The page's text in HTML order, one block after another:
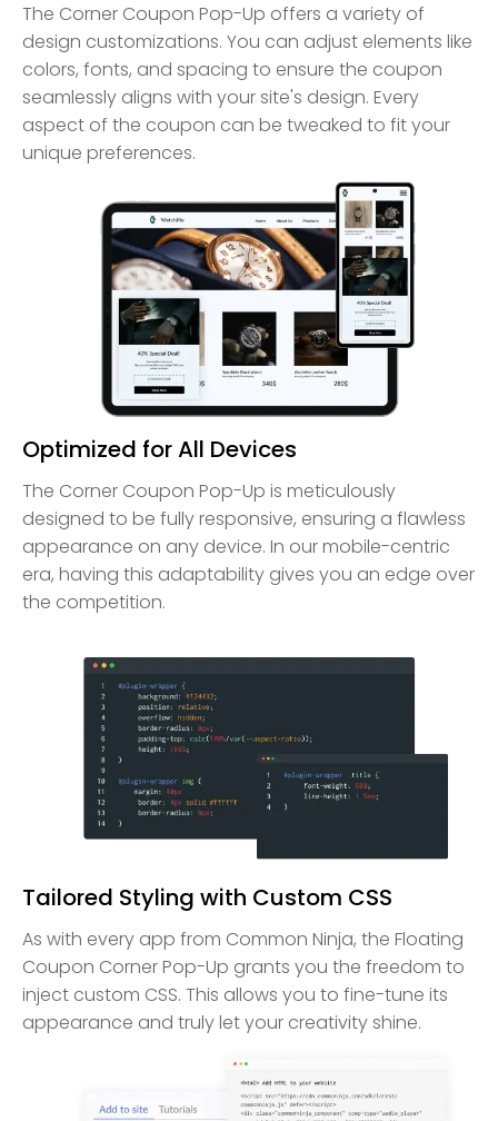
The Corner Coupon Pop-Up offers a variety of
design customizations. You can adjust elements like
colors, fonts, and spacing to ensure the coupon
seamlessly aligns with your site's design. Every
aspect of the coupon can be tweaked to fit your
unique preferences.
Optimized for All Devices
The Corner Coupon Pop-Up is meticulously
designed to be fully responsive, ensuring a flawless
appearance on any device. In our mobile-centric
era, having this adaptability gives you an edge over
the competition.
Tailored Styling with Custom CSS
As with every app from Common Ninja, the Floating
Coupon Corner Pop-Up grants you the freedom to
inject custom CSS. This allows you to fine-tune its
appearance and truly let your creativity shine.